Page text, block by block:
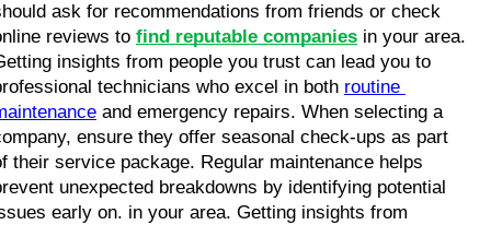
ask for recommendations from friends or check
reviews to find reputable companies in your area.
insights from people you trust can lead you to
technicians who excel in both routine
and emergency repairs. When selecting a
ensure they offer seasonal check-ups as part
their service package. Regular maintenance helps
unexpected breakdowns by identifying potential
early on. in your area. Getting insights from